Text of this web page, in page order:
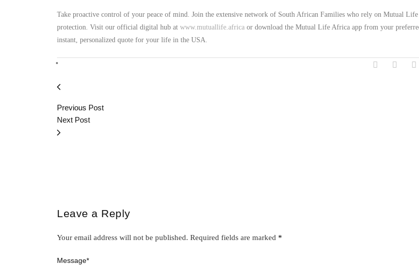
Take proactive control of your peace of mind. Join the extensive network of South African Families who rely on Mutual
protection. Visit our official digital hub at www.mutuallife.africa or download the Mutual Life Africa app from your
instant, personalized quote for your life in the USA.
Previous Post
Next Post
Leave a Reply
Your email address will not be published. Required fields are marked *
Message*